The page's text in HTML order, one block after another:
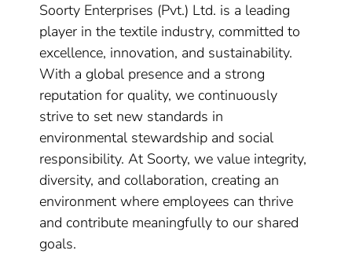
Soorty Enterprises (Pvt.) Ltd. is a leading
player in the textile industry, committed to
excellence, innovation, and sustainability.
With a global presence and a strong
reputation for quality, we continuously
strive to set new standards in
environmental stewardship and social
responsibility. At Soorty, we value integrity,
diversity, and collaboration, creating an
environment where employees can thrive
and contribute meaningfully to our shared
goals.